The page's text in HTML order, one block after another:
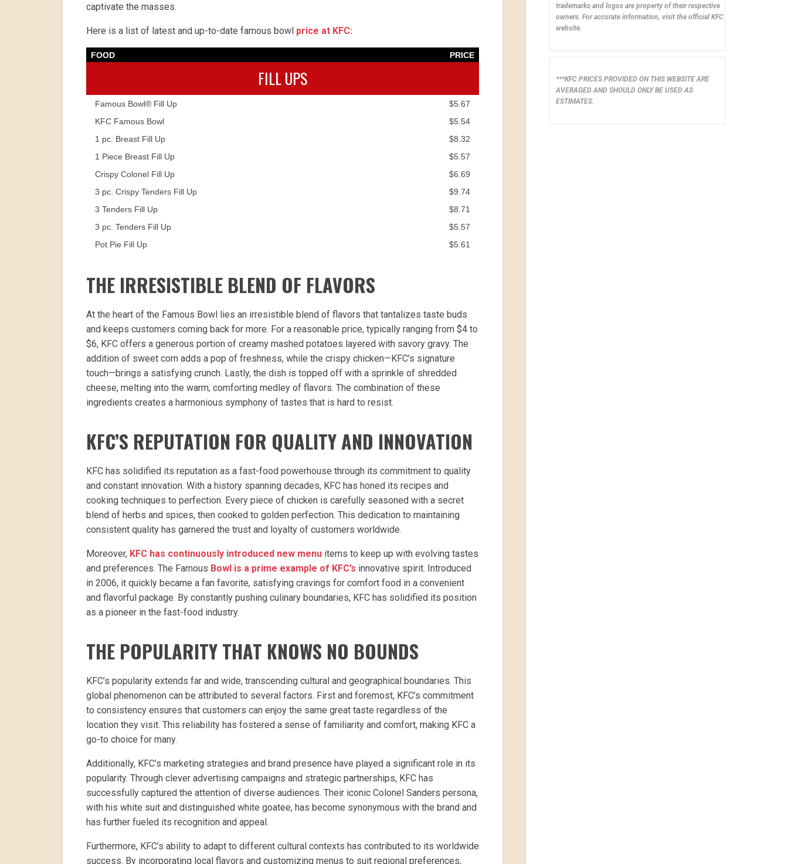
captivate the masses.
Here is a list of latest and up-to-date famous bowl price at KFC:
FOOD PRICE
FILL UPS
Famous Bowl® Fill Up
$5.67
KFC Famous Bowl
$5.54
1 pc. Breast Fill Up
$8.32
1 Piece Breast Fill Up
$5.57
Crispy Colonel Fill Up
$6.69
3 pc. Crispy Tenders Fill Up
$9.74
3 Tenders Fill Up
$8.71
3 pc. Tenders Fill Up
$5.57
Pot Pie Fill Up
$5.61
THE IRRESISTIBLE BLEND OF FLAVORS
At the heart of the Famous Bowl lies an irresistible blend of flavors that tantalizes taste buds
and keeps customers coming back for more. For a reasonable price, typically ranging from $4 to
$6, KFC offers a generous portion of creamy mashed potatoes layered with savory gravy. The
addition of sweet corn adds a pop of freshness, while the crispy chicken—KFC’s signature
touch—brings a satisfying crunch. Lastly, the dish is topped off with a sprinkle of shredded
cheese, melting into the warm, comforting medley of flavors. The combination of these
ingredients creates a harmonious symphony of tastes that is hard to resist.
KFC’S REPUTATION FOR QUALITY AND INNOVATION
KFC has solidified its reputation as a fast-food powerhouse through its commitment to quality
and constant innovation. With a history spanning decades, KFC has honed its recipes and
cooking techniques to perfection. Every piece of chicken is carefully seasoned with a secret
blend of herbs and spices, then cooked to golden perfection. This dedication to maintaining
consistent quality has garnered the trust and loyalty of customers worldwide.
Moreover, KFC has continuously introduced new menu items to keep up with evolving tastes
and preferences. The Famous Bowl is a prime example of KFC’s innovative spirit. Introduced
in 2006, it quickly became a fan favorite, satisfying cravings for comfort food in a convenient
and flavorful package. By constantly pushing culinary boundaries, KFC has solidified its position
as a pioneer in the fast-food industry.
THE POPULARITY THAT KNOWS NO BOUNDS
KFC’s popularity extends far and wide, transcending cultural and geographical boundaries. This
global phenomenon can be attributed to several factors. First and foremost, KFC’s commitment
to consistency ensures that customers can enjoy the same great taste regardless of the
location they visit. This reliability has fostered a sense of familiarity and comfort, making KFC a
go-to choice for many.
Additionally, KFC’s marketing strategies and brand presence have played a significant role in its
popularity. Through clever advertising campaigns and strategic partnerships, KFC has
successfully captured the attention of diverse audiences. Their iconic Colonel Sanders persona,
with his white suit and distinguished white goatee, has become synonymous with the brand and
has further fueled its recognition and appeal.
Furthermore, KFC’s ability to adapt to different cultural contexts has contributed to its worldwide
success. By incorporating local flavors and customizing menus to suit regional preferences,
trademarks and logos are property of their respective
owners. For accurate information, visit the official KFC
website.
***KFC PRICES PROVIDED ON THIS WEBSITE ARE
AVERAGED AND SHOULD ONLY BE USED AS
ESTIMATES.